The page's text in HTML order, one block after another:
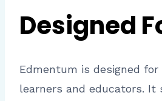
Designed
Edmentum is designed for
learners and educators. It